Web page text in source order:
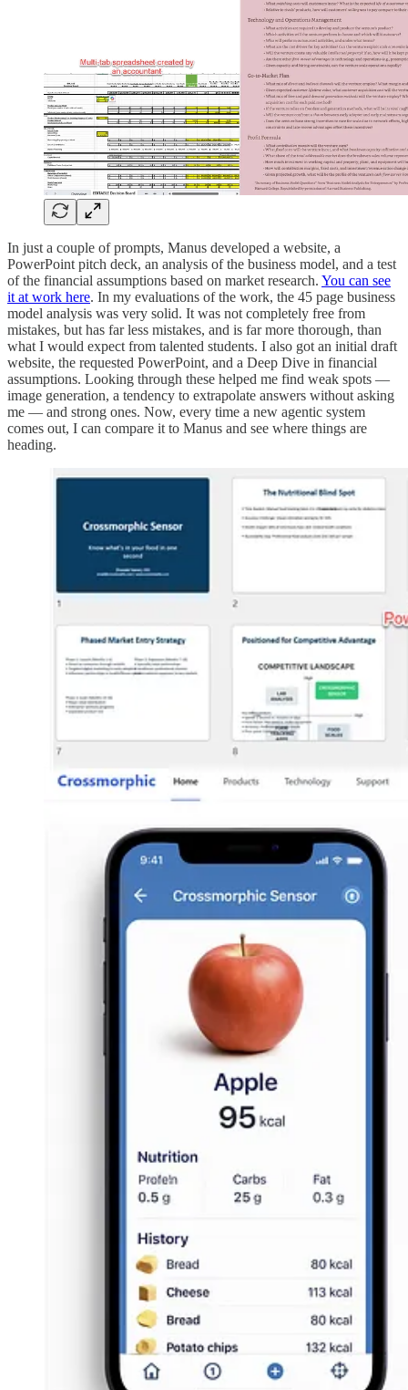
In just a couple of prompts, Manus developed a website, a
PowerPoint pitch deck, an analysis of the business model, and a test
of the financial assumptions based on market research. You can see
it at work here. In my evaluations of the work, the 45 page business
model analysis was very solid. It was not completely free from
mistakes, but has far less mistakes, and is far more thorough, than
what I would expect from talented students. I also got an initial draft
website, the requested PowerPoint, and a Deep Dive in financial
assumptions. Looking through these helped me find weak spots —
image generation, a tendency to extrapolate answers without asking
me — and strong ones. Now, every time a new agentic system
comes out, I can compare it to Manus and see where things are
heading.